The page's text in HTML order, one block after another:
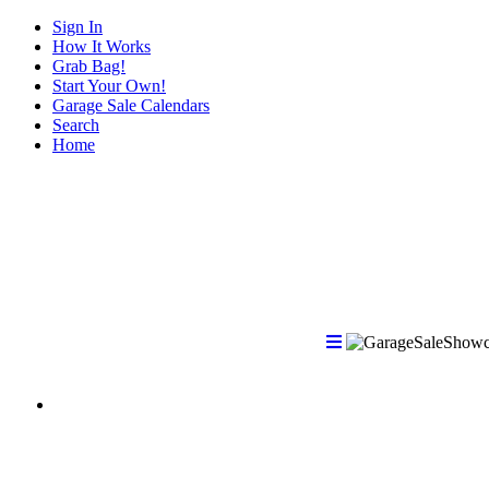
Sign In
How It Works
Grab Bag!
Start Your Own!
Garage Sale Calendars
Search
Home